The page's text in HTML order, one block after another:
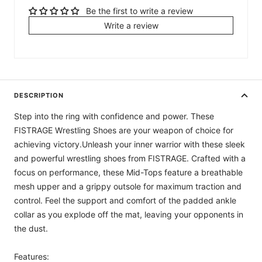
Be the first to write a review
Write a review
DESCRIPTION
Step into the ring with confidence and power. These
FISTRAGE Wrestling Shoes are your weapon of choice for
achieving victory.Unleash your inner warrior with these sleek
and powerful wrestling shoes from FISTRAGE. Crafted with a
focus on performance, these Mid-Tops feature a breathable
mesh upper and a grippy outsole for maximum traction and
control. Feel the support and comfort of the padded ankle
collar as you explode off the mat, leaving your opponents in
the dust.
Features: